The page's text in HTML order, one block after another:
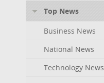
Top News
Business News
National News
Technology News